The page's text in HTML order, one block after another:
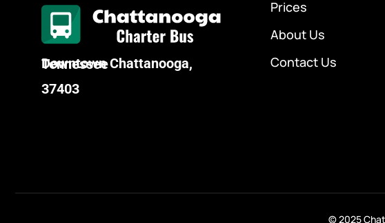
Downtown Chattanooga, Tennessee
37403
Prices
About Us
Contact Us
© 2025